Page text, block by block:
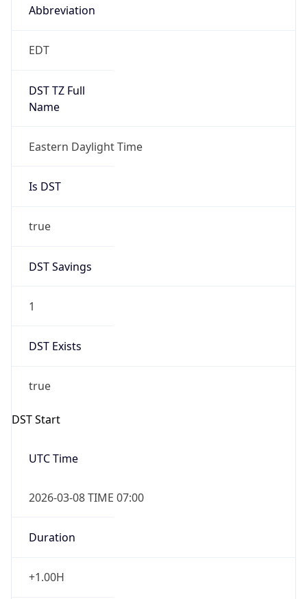
Abbreviation
EDT
DST TZ Full
Name
Eastern Daylight Time
Is DST
true
DST Savings
1
DST Exists
true
DST Start
UTC Time
2026-03-08 TIME 07:00
Duration
+1.00H